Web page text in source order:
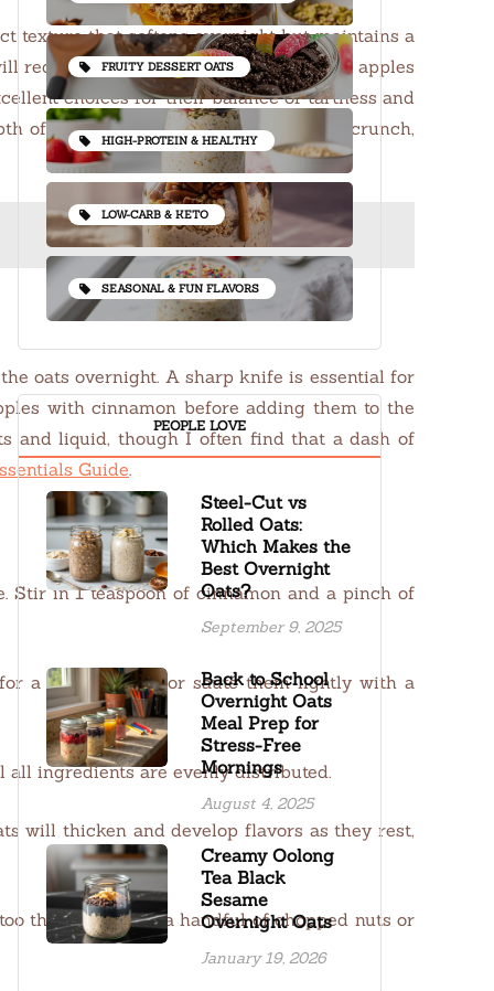
texture that softens overnight but maintains a
require a bit more soaking time. Fresh apples
choices for their balance of tartness and
of flavor. For those who like a bit of crunch,
oats overnight. A sharp knife is essential for
with cinnamon before adding them to the
and liquid, though I often find that a dash of
Guide.
Stir in 1 teaspoon of cinnamon and a pinch of
a crisp texture or sauté them lightly with a
all ingredients are evenly distributed.
will thicken and develop flavors as they rest,
thick. Top with a handful of chopped nuts or
FRUITY DESSERT OATS
HIGH-PROTEIN & HEALTHY
LOW-CARB & KETO
SEASONAL & FUN FLAVORS
PEOPLE LOVE
Steel-Cut vs
Rolled Oats:
Which Makes the
Best Overnight
Oats?
September 9, 2025
Back to School
Overnight Oats
Meal Prep for
Stress-Free
Mornings
August 4, 2025
Creamy Oolong
Tea Black
Sesame
Overnight Oats
January 19, 2026